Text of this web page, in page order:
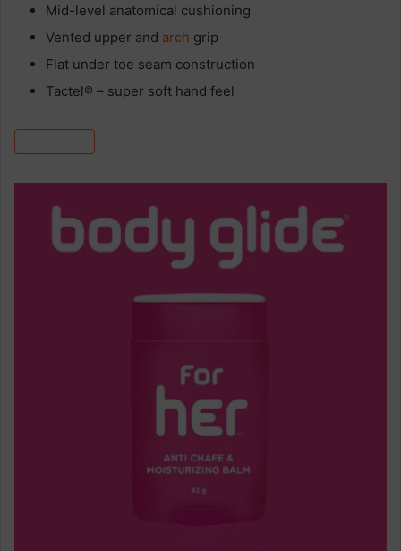
Mid-level anatomical cushioning
Vented upper and arch grip
Flat under toe seam construction
Tactel® – super soft hand feel